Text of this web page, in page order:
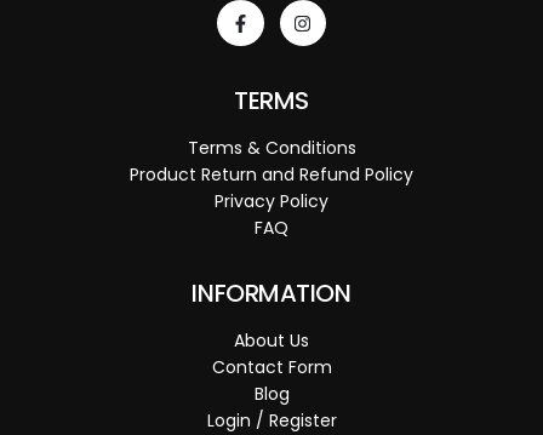
TERMS
Terms & Conditions
Product Return and Refund Policy
Privacy Policy
FAQ
INFORMATION
About Us
Contact Form
Blog
Login / Register